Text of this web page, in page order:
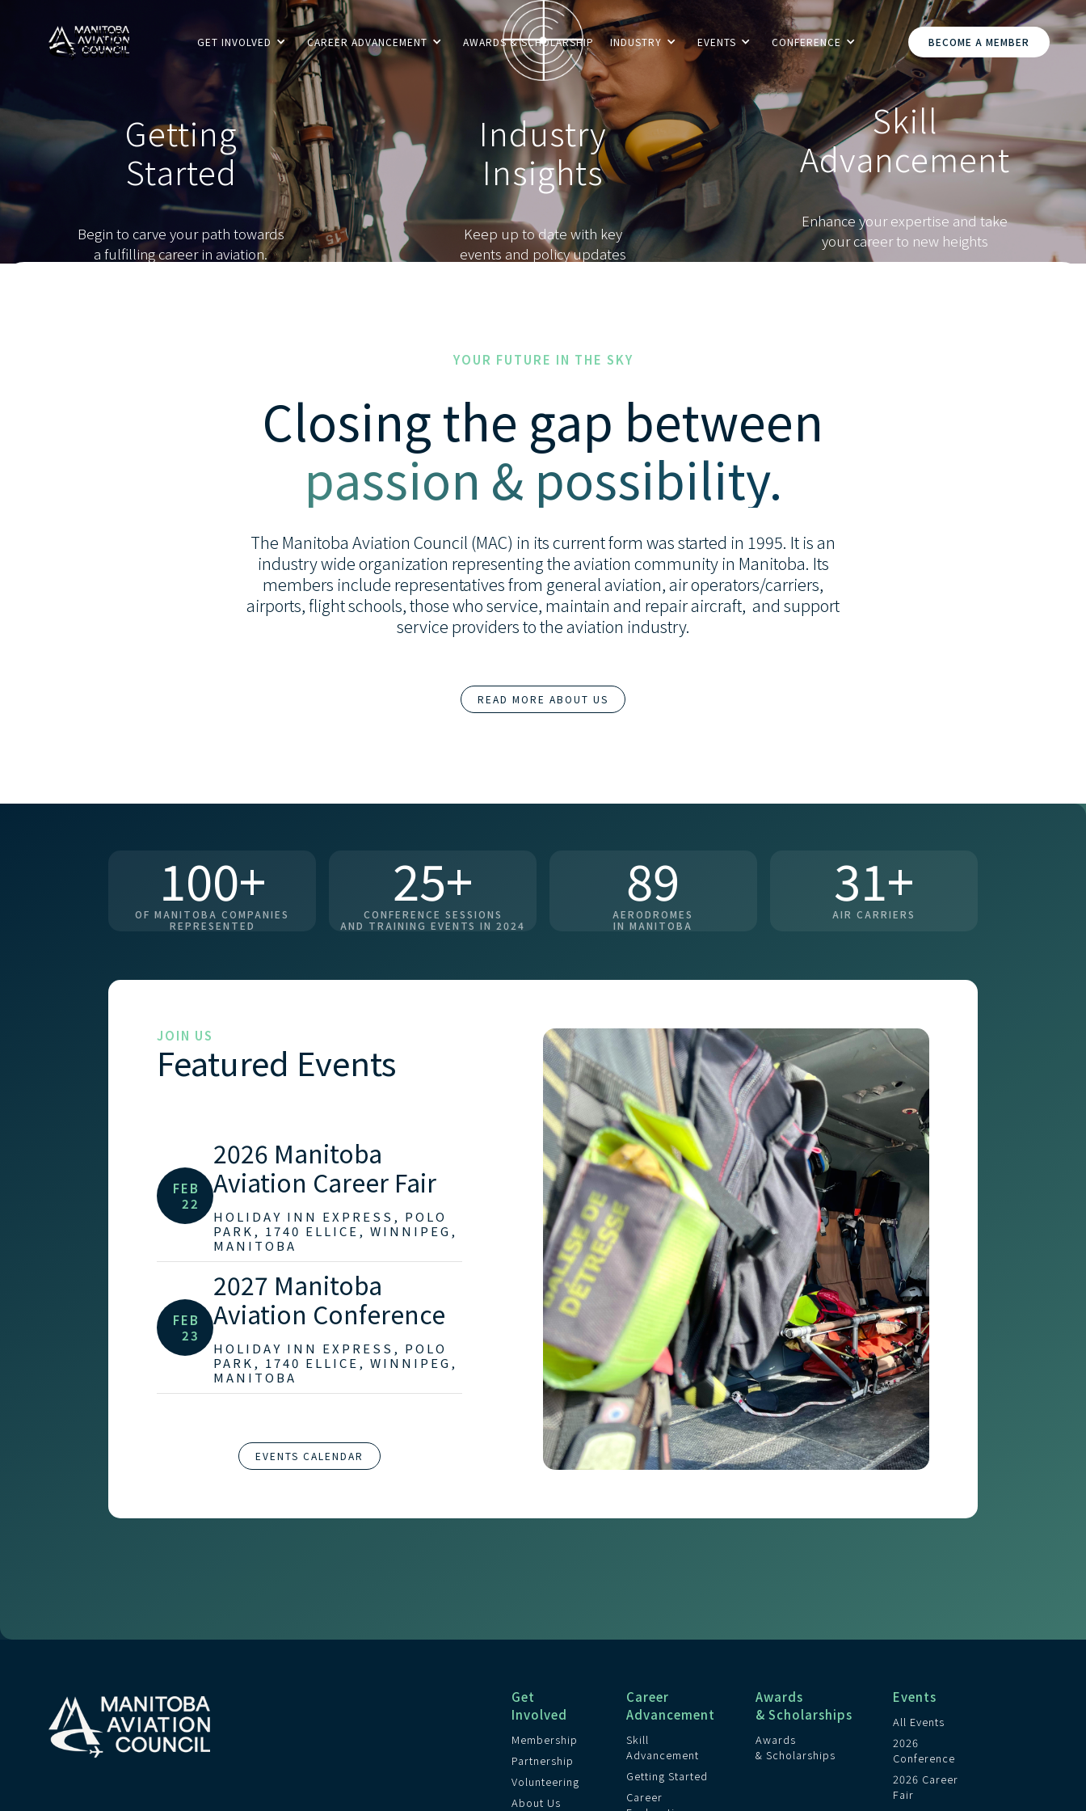
Getting
Started
Begin to carve your path towards
a fulfilling career in aviation.
Industry
Insights
Keep up to date with key
events and policy updates
Skill
Advancement
Enhance your expertise and take
your career to new heights
YOUR FUTURE IN THE SKY
Closing the gap between
passion & possibility.
The Manitoba Aviation Council (MAC) in its current form was started in 1995. It is an
industry wide organization representing the aviation community in Manitoba. Its
members include representatives from general aviation, air operators/carriers,
airports, flight schools, those who service, maintain and repair aircraft, and support
service providers to the aviation industry.
READ MORE ABOUT US
100+
OF MANITOBA COMPANIES
REPRESENTED
25+
CONFERENCE SESSIONS
AND TRAINING EVENTS IN 2024
89
AERODROMES
IN MANITOBA
31+
AIR CARRIERS
JOIN US
Featured Events
FEB
22
2026 Manitoba
Aviation Career Fair
HOLIDAY INN EXPRESS, POLO
PARK, 1740 ELLICE, WINNIPEG,
MANITOBA
FEB
23
2027 Manitoba
Aviation Conference
HOLIDAY INN EXPRESS, POLO
PARK, 1740 ELLICE, WINNIPEG,
MANITOBA
EVENTS CALENDAR
GET INVOLVED CAREER ADVANCEMENT AWARDS & SCHOLARSHIP INDUSTRY EVENTS CONFERENCE BECOME A MEMBER
Get
Involved
Membership
Partnership
Volunteering
About Us
Career
Advancement
Skill
Advancement
Getting Started
Career
Awards
& Scholarships
Awards
& Scholarships
Events
All Events
2026
Conference
2026 Career
Fair